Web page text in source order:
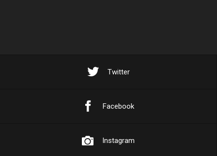
Twitter
Facebook
Instagram